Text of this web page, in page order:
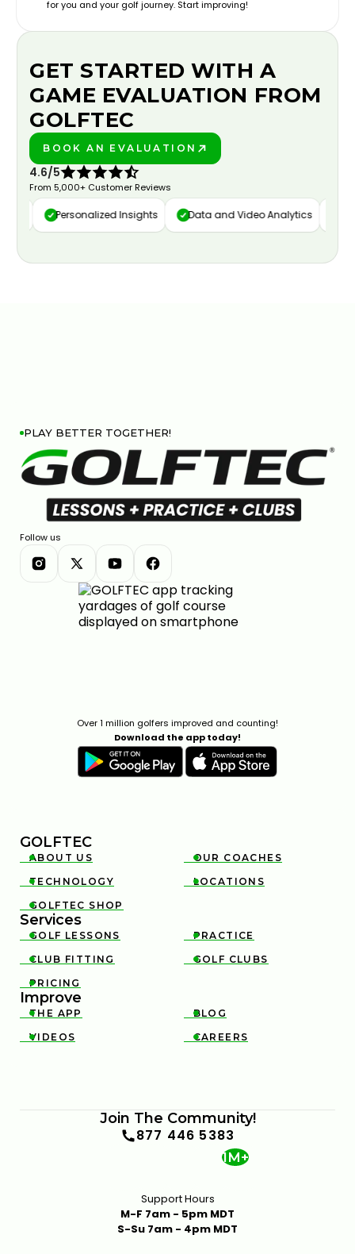
for you and your golf journey. Start improving!
GET STARTED WITH A
GAME EVALUATION FROM
GOLFTEC
BOOK AN EVALUATION
4.6/5
From 5,000+ Customer Reviews
Personalized Insights Data and Video Analytics
PLAY BETTER TOGETHER!
Follow us
Over 1 million golfers improved and counting!
Download the app today!
GOLFTEC

ABOUT US 
OUR COACHES

TECHNOLOGY 
LOCATIONS

GOLFTEC SHOP
Services

GOLF LESSONS 
PRACTICE

CLUB FITTING 
GOLF CLUBS

PRICING
Improve

THE APP 
BLOG

VIDEOS 
CAREERS
Join The Community!
877 446 5383
1M+
Support Hours
M-F 7am - 5pm MDT
S-Su 7am - 4pm MDT